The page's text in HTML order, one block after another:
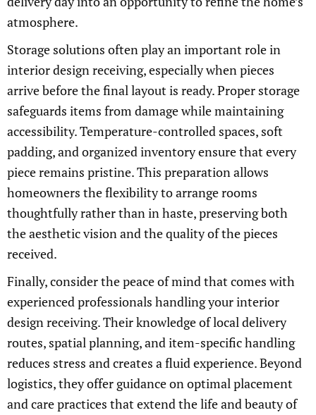
atmosphere.
Storage solutions often play an important role in
interior design receiving, especially when pieces
arrive before the final layout is ready. Proper storage
safeguards items from damage while maintaining
accessibility. Temperature-controlled spaces, soft
padding, and organized inventory ensure that every
piece remains pristine. This preparation allows
homeowners the flexibility to arrange rooms
thoughtfully rather than in haste, preserving both
the aesthetic vision and the quality of the pieces
received.
Finally, consider the peace of mind that comes with
experienced professionals handling your interior
design receiving. Their knowledge of local delivery
routes, spatial planning, and item-specific handling
reduces stress and creates a fluid experience. Beyond
logistics, they offer guidance on optimal placement
and care practices that extend the life and beauty of